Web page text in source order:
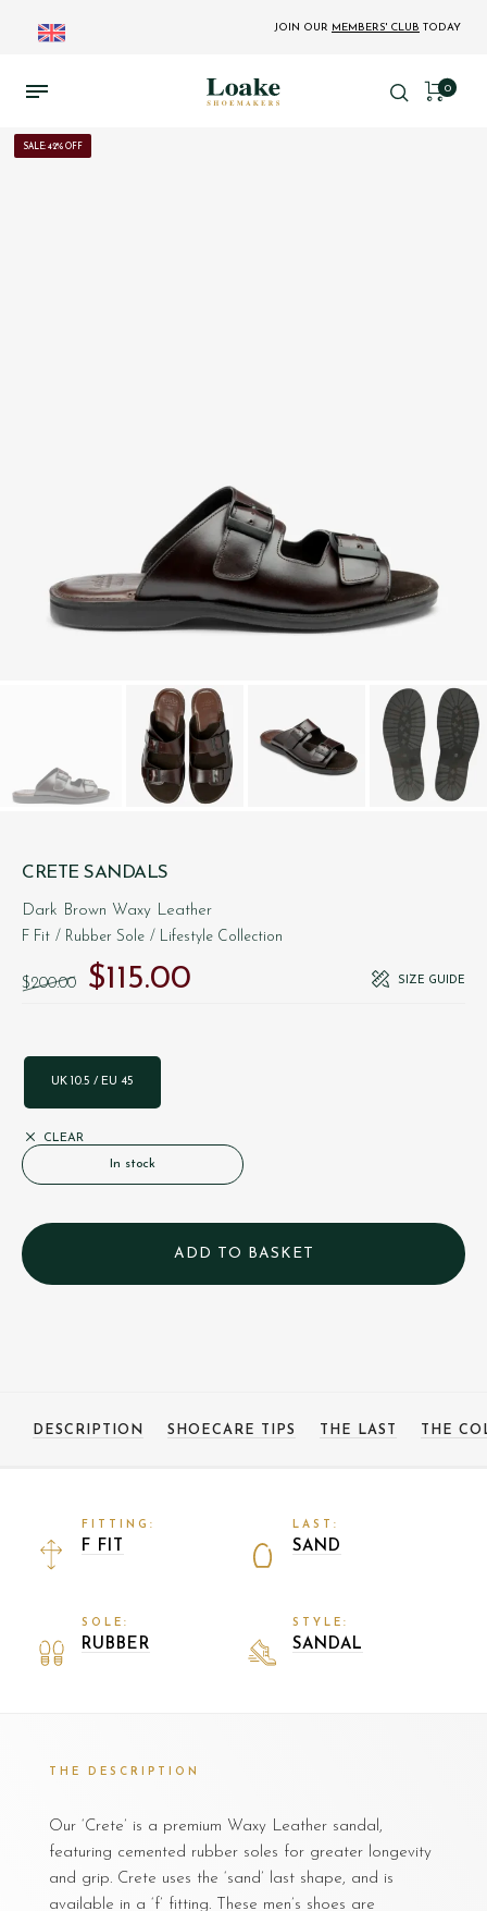
JOIN OUR MEMBERS' CLUB TODAY
0
SALE: 42% OFF
CRETE SANDALS
Dark Brown Waxy Leather
F Fit / Rubber Sole / Lifestyle Collection
$‌200.00
Original price was: $‌200.00.
$‌115.00 SIZE GUIDE
UK 10.5 / EU 45
CLEAR
In stock
DESCRIPTION SHOECARE TIPS THE LAST THE
FITTING:
F FIT
LAST:
SAND
SOLE:
RUBBER
STYLE:
SANDAL
THE DESCRIPTION
Our ‘Crete’ is a premium Waxy Leather sandal,
featuring cemented rubber soles for greater longevity
and grip. Crete uses the ‘sand’ last shape, and is
available in a ‘f’ fitting. These men’s shoes are